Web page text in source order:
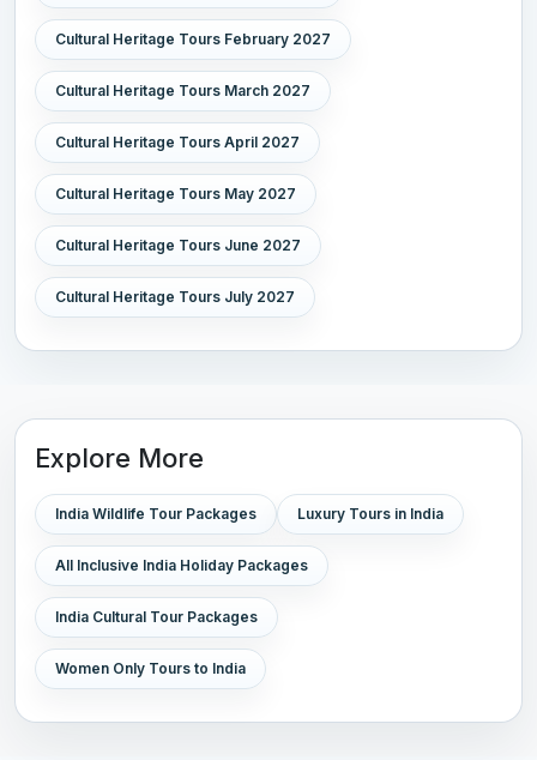
Cultural Heritage Tours February 2027
Cultural Heritage Tours March 2027
Cultural Heritage Tours April 2027
Cultural Heritage Tours May 2027
Cultural Heritage Tours June 2027
Cultural Heritage Tours July 2027
Explore More
India Wildlife Tour Packages Luxury Tours in India
All Inclusive India Holiday Packages
India Cultural Tour Packages
Women Only Tours to India